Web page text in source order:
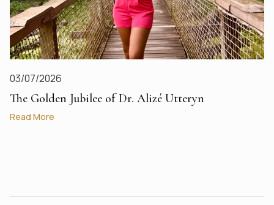
03/07/2026
The Golden Jubilee of Dr. Alizé Utteryn
Read More